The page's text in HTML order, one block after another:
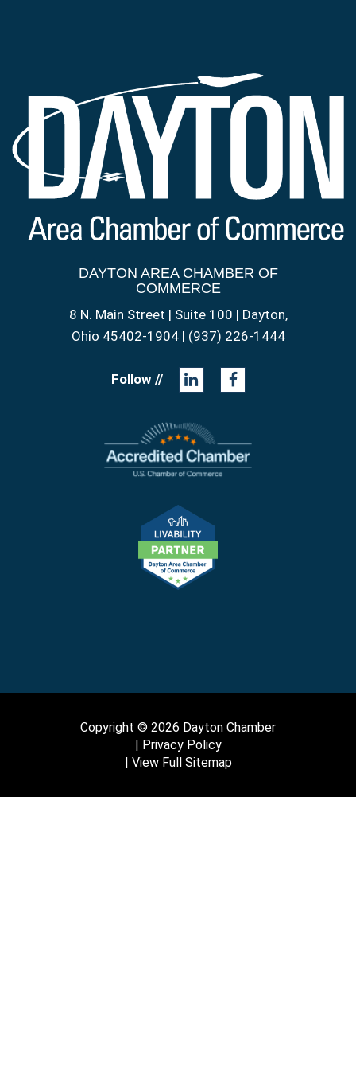
DAYTON AREA CHAMBER OF
COMMERCE
8 N. Main Street | Suite 100 | Dayton,
Ohio 45402-1904 | (937) 226-1444
Follow //
Copyright © 2026 Dayton Chamber
Privacy Policy
View Full Sitemap